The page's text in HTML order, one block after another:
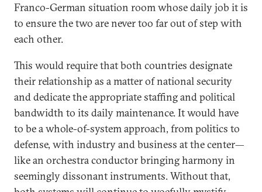
Franco-German situation room whose daily job it is
to ensure the two are never too far out of step with
each other.
This would require that both countries designate
their relationship as a matter of national security
and dedicate the appropriate staffing and political
bandwidth to its daily maintenance. It would have
to be a whole-of-system approach, from politics to
defense, with industry and business at the center—
like an orchestra conductor bringing harmony in
seemingly dissonant instruments. Without that,